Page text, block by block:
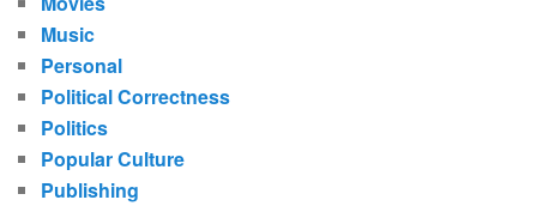
Music
Personal
Political Correctness
Politics
Popular Culture
Publishing